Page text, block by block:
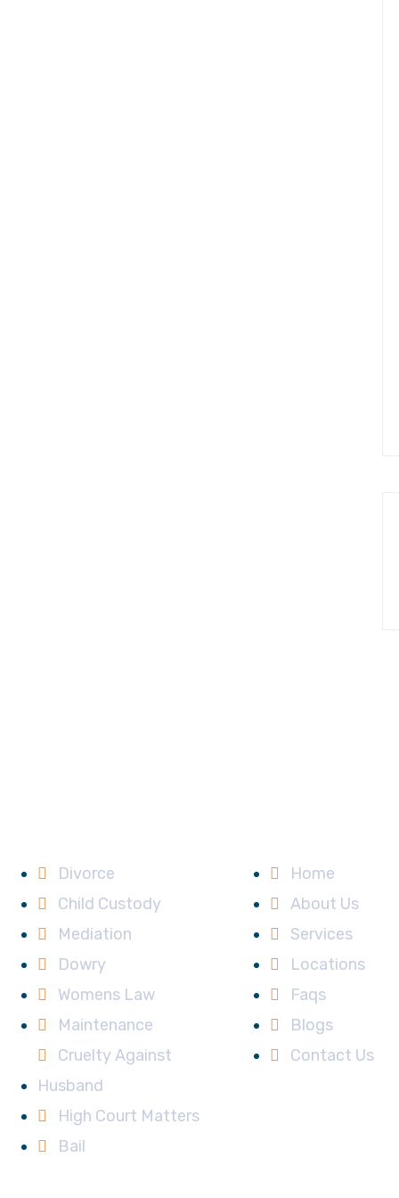
Divorce
Child Custody
Mediation
Dowry
Womens Law
Maintenance
Cruelty Against
Husband
High Court Matters
Bail
Home
About Us
Services
Locations
Faqs
Blogs
Contact Us